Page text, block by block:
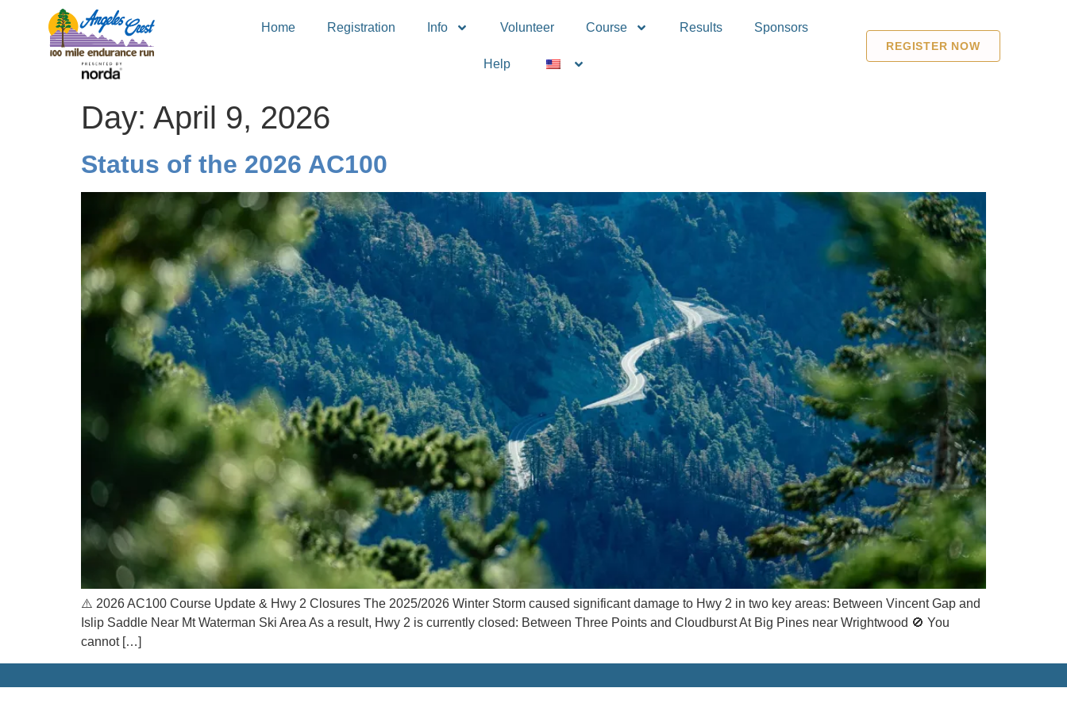
Home Registration Info Volunteer Course Results Sponsors
Help
REGISTER NOW
Day: April 9, 2026
Status of the 2026 AC100
⚠️ 2026 AC100 Course Update & Hwy 2 Closures The 2025/2026 Winter Storm caused significant damage to Hwy 2 in two key areas: Between Vincent Gap and
Islip Saddle Near Mt Waterman Ski Area As a result, Hwy 2 is currently closed: Between Three Points and Cloudburst At Big Pines near Wrightwood 🚫 You
cannot […]